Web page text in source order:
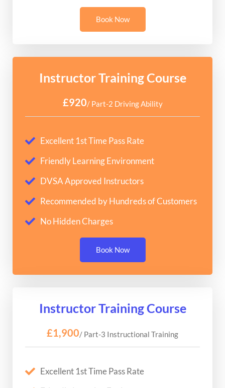
Book Now
Instructor Training Course
£920/ Part-2 Driving Ability
Excellent 1st Time Pass Rate
Friendly Learning Environment
DVSA Approved Instructors
Recommended by Hundreds of Customers
No Hidden Charges
Book Now
Instructor Training Course
£1,900/ Part-3 Instructional Training
Excellent 1st Time Pass Rate